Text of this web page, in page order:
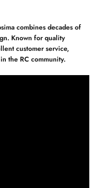
combines decades of
Known for quality
customer service,
the RC community.